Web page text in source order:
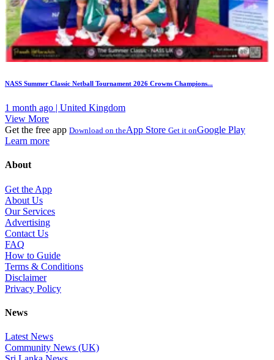
NASS Summer Classic Netball Tournament 2026 Crowns Champions...
1 month ago | United Kingdom
View More
Get the free app Download on theApp Store Get it onGoogle Play
Learn more
About
Get the App
About Us
Our Services
Advertising
Contact Us
FAQ
How to Guide
Terms & Conditions
Disclaimer
Privacy Policy
News
Latest News
Community News (UK)